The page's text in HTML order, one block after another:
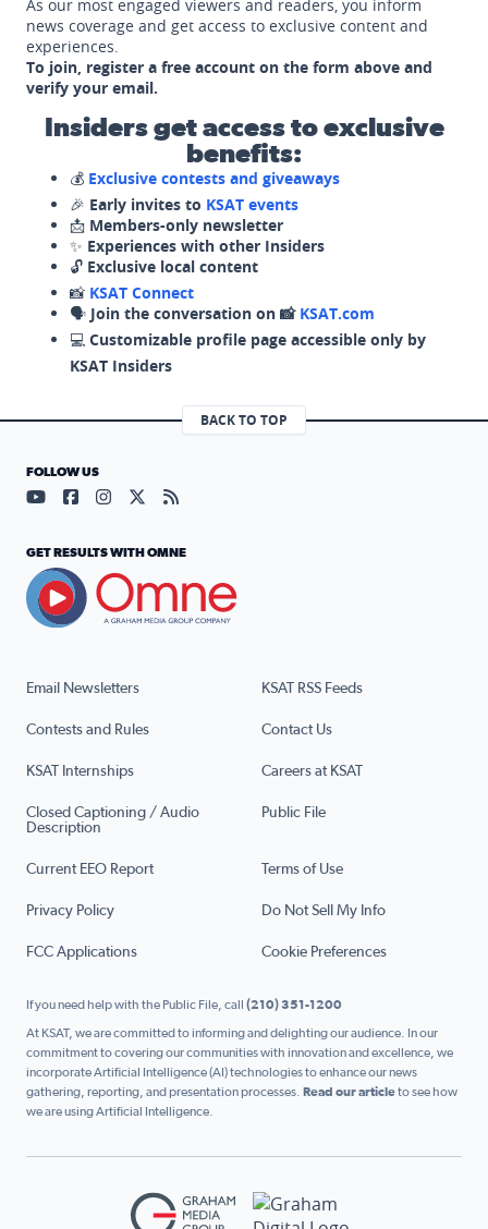
As our most engaged viewers and readers, you inform
news coverage and get access to exclusive content and
experiences.
To join, register a free account on the form above and
verify your email.
Insiders get access to exclusive
benefits:
💰 Exclusive contests and giveaways
🎉 Early invites to KSAT events
📩 Members-only newsletter
✨ Experiences with other Insiders
🔓 Exclusive local content
📸 KSAT Connect
🗣️ Join the conversation on 📸 KSAT.com
💻 Customizable profile page accessible only by
KSAT Insiders
BACK TO TOP
Email Newsletters KSAT RSS Feeds
Contests and Rules Contact Us
KSAT Internships Careers at KSAT
Closed Captioning / Audio
Description
Public File
Current EEO Report Terms of Use
Privacy Policy Do Not Sell My Info
FCC Applications Cookie Preferences
FOLLOW US
Visit our YouTube page (opens in a new tab)
Visit our Facebook page (opens in a new tab)
Visit our Instagram page (opens in a new tab)
Visit our X page (opens in a new tab)
Visit our RSS Feed page (opens in a
GET RESULTS WITH OMNE
If you need help with the Public File, call (210) 351-1200
At KSAT, we are committed to informing and delighting our audience. In our
commitment to covering our communities with innovation and excellence, we
incorporate Artificial Intelligence (AI) technologies to enhance our news
gathering, reporting, and presentation processes. Read our articleto see how
we are using Artificial Intelligence.